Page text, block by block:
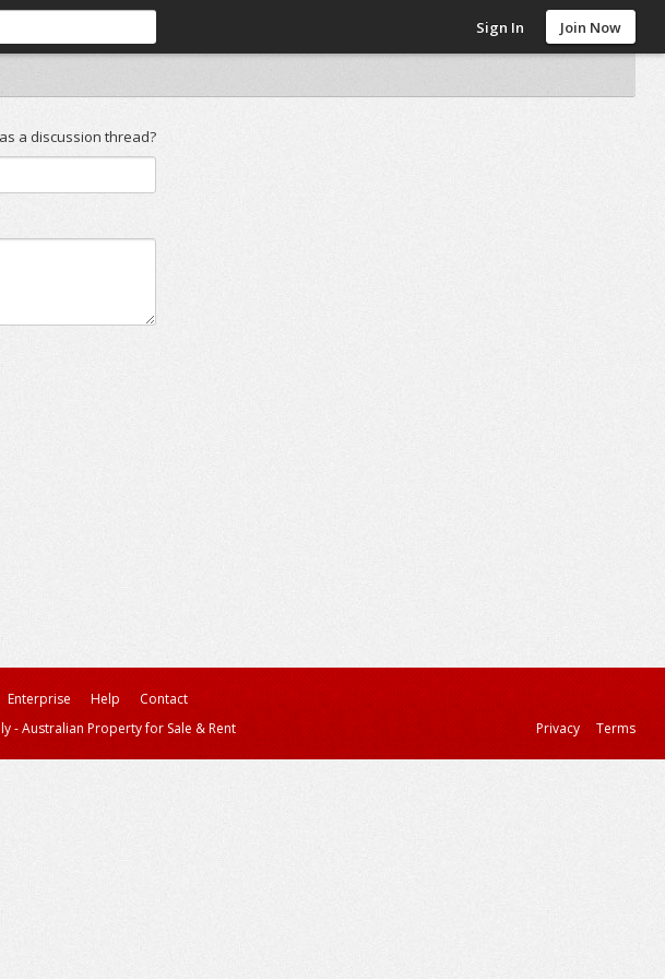
Sign In Join Now
a discussion thread?
Enterprise Help
Contact
- Australian Property for Sale & Rent Privacy Terms